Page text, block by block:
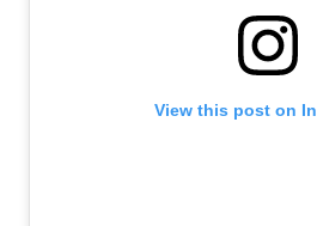
View this post on